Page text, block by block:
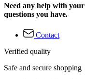
Need any help with
questions you have.
Contact
Verified quality
Safe and secure shopping